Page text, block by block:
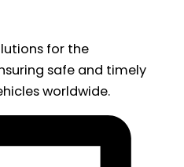
for the
safe and timely
worldwide.